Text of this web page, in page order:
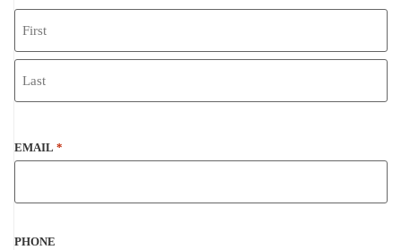
EMAIL *
PHONE